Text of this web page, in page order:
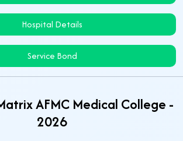
Hospital Details
Service Bond
AFMC Medical College -
2026